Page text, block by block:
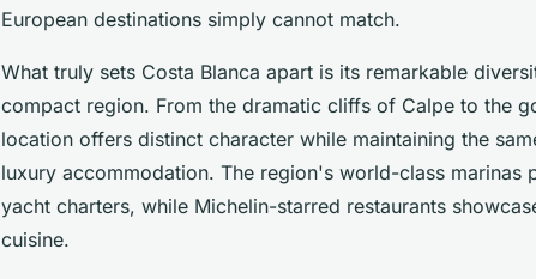
European destinations simply cannot match.
What truly sets Costa Blanca apart is its remarkable
compact region. From the dramatic cliffs of Calpe to the
location offers distinct character while maintaining the
luxury accommodation. The region's world-class marinas
yacht charters, while Michelin-starred restaurants
cuisine.